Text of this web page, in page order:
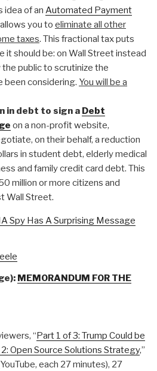
idea of an Automated Payment
you to eliminate all other
taxes. This fractional tax puts
it should be: on Wall Street instead
public to scrutinize the
been considering. You will be a
in debt to sign a Debt
on a non-profit website,
on their behalf, a reduction
in student debt, elderly medical
and family credit card debt. This
million or more citizens and
Wall Street.
Spy Has A Surprising Message
MEMORANDUM FOR THE
“ Part 1 of 3: Trump Could be
2: Open Source Solutions Strategy,”
each 27 minutes), 27